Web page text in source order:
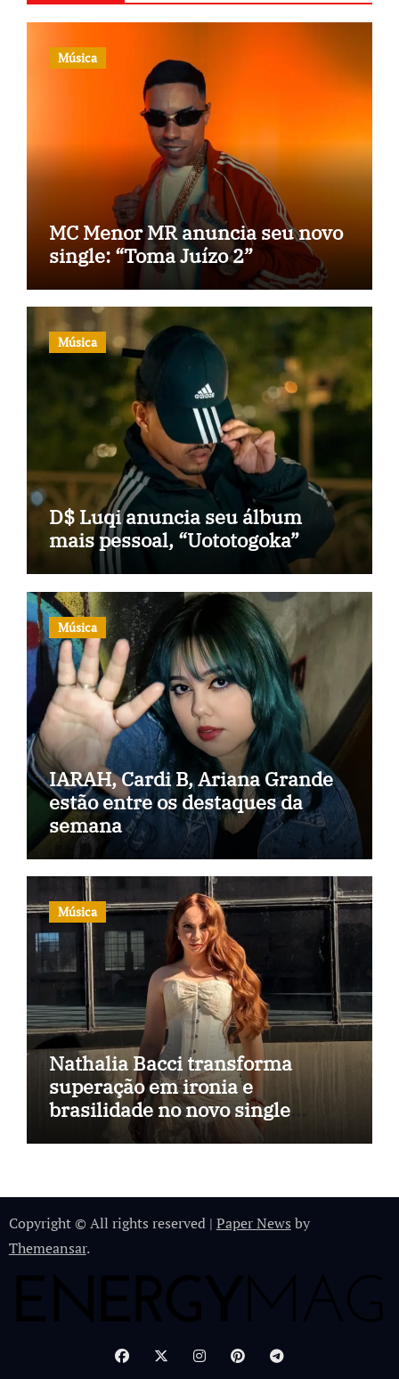
Música
MC Menor MR anuncia seu novo
single: “Toma Juízo 2”
Música
D$ Luqi anuncia seu álbum
mais pessoal, “Uototogoka”
Música
IARAH, Cardi B, Ariana Grande
estão entre os destaques da
semana
Música
Nathalia Bacci transforma
superação em ironia e
brasilidade no novo single
“Imagina Eu”
Copyright © All rights reserved | Paper News by
Themeansar.